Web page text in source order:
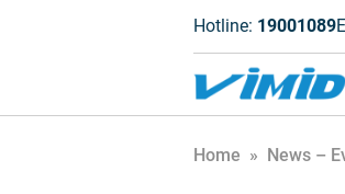
Hotline: 19001089
Home » News –